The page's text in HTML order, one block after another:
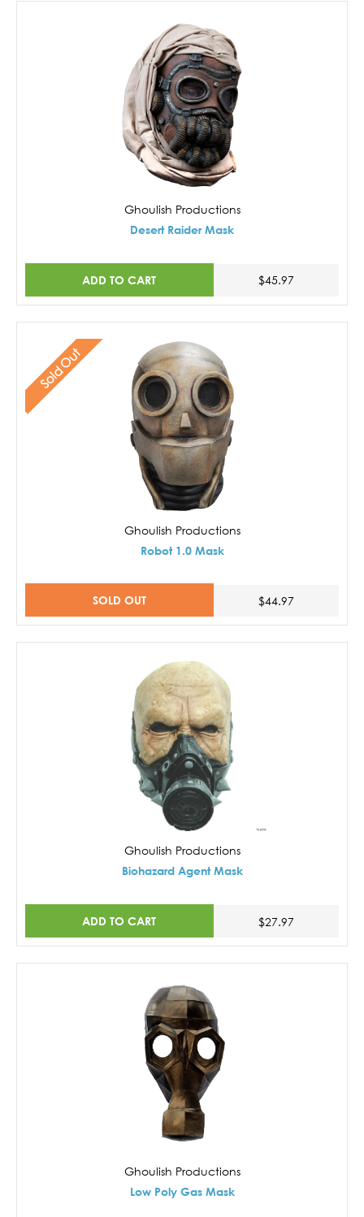
Ghoulish Productions
Desert Raider Mask
ADD TO CART $45.97
Sold Out
Ghoulish Productions
Robot 1.0 Mask
SOLD OUT $44.97
Ghoulish Productions
Biohazard Agent Mask
ADD TO CART $27.97
Ghoulish Productions
Low Poly Gas Mask